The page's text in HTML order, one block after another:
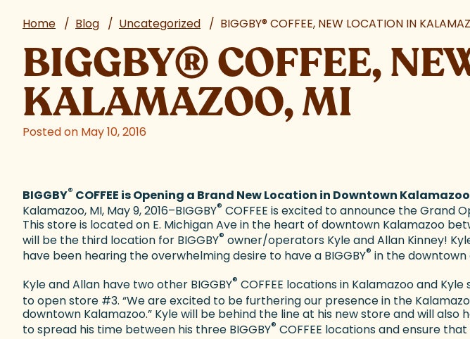
Home / Blog / Uncategorized / BIGGBY®COFFEE, NEW LOCATION IN
BIGGBY®COFFEE,
KALAMAZOO, MI
Posted on May 10, 2016
BIGGBY® COFFEE is Opening a Brand New Location in Downtown
Kalamazoo, MI, May 9, 2016–BIGGBY® COFFEE is excited to announce the Grand
This store is located on E. Michigan Ave in the heart of downtown Kalamazoo
will be the third location for BIGGBY® owner/operators Kyle and Allan Kinney!
have been hearing the overwhelming desire to have a BIGGBY® in the downtown
Kyle and Allan have two other BIGGBY® COFFEE locations in Kalamazoo and
to open store #3. “We are excited to be furthering our presence in the
downtown Kalamazoo.” Kyle will be behind the line at his new store and will
to spread his time between his three BIGGBY® COFFEE locations and ensure